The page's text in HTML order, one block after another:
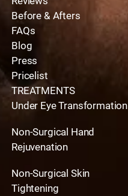
Before & Afters
FAQs
Blog
Press
Pricelist
TREATMENTS
Under Eye Transformation
Non-Surgical Hand
Rejuvenation
Non-Surgical Skin
Tightening